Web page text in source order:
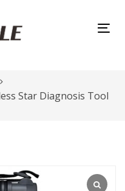
Star Diagnosis Tool